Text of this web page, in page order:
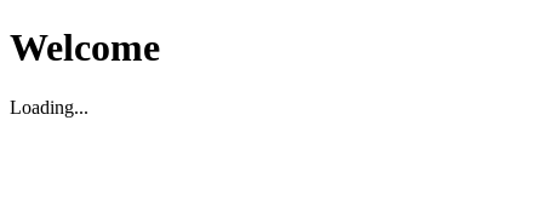
Welcome
Loading...